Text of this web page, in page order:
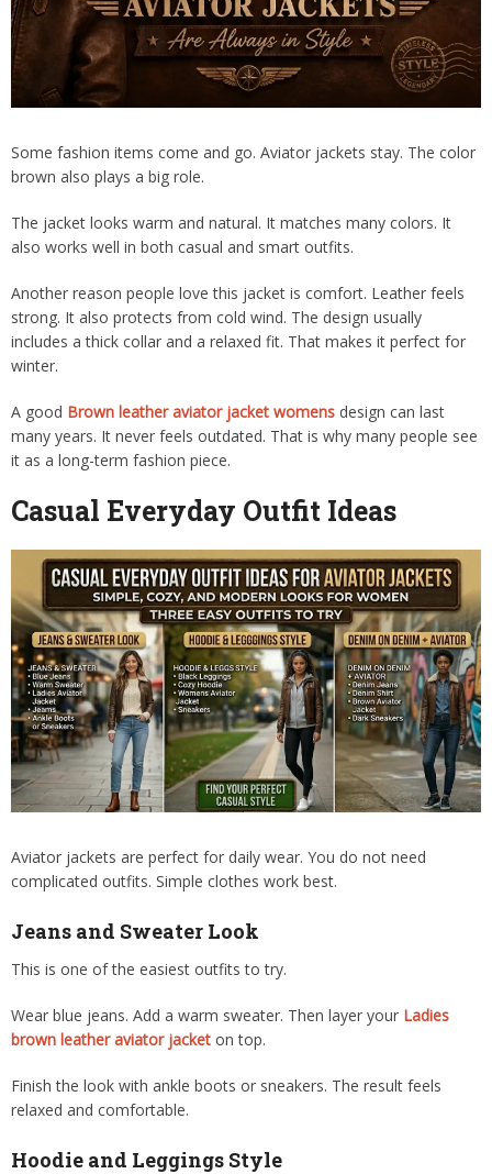
Some fashion items come and go. Aviator jackets stay. The color
brown also plays a big role.
The jacket looks warm and natural. It matches many colors. It
also works well in both casual and smart outfits.
Another reason people love this jacket is comfort. Leather feels
strong. It also protects from cold wind. The design usually
includes a thick collar and a relaxed fit. That makes it perfect for
winter.
A good Brown leather aviator jacket womens design can last
many years. It never feels outdated. That is why many people see
it as a long-term fashion piece.
Casual Everyday Outfit Ideas
Aviator jackets are perfect for daily wear. You do not need
complicated outfits. Simple clothes work best.
Jeans and Sweater Look
This is one of the easiest outfits to try.
Wear blue jeans. Add a warm sweater. Then layer your Ladies
brown leather aviator jacket on top.
Finish the look with ankle boots or sneakers. The result feels
relaxed and comfortable.
Hoodie and Leggings Style